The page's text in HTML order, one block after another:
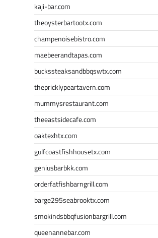
kaji-bar.com
theoysterbartootx.com
champenoisebistro.com
maebeerandtapas.com
buckssteaksandbbqswtx.com
thepricklypeartavern.com
mummysrestaurant.com
theeastsidecafe.com
oaktexhtx.com
gulfcoastfishhousetx.com
geniusbarbkk.com
orderfatfishbarngrill.com
barge295seabrooktx.com
smokindsbbqfusionbargrill.com
queenannebar.com